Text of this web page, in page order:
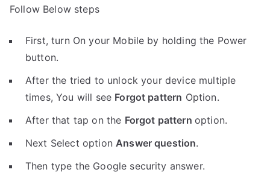
Follow Below steps
First, turn On your Mobile by holding the Power
button.
After the tried to unlock your device multiple
times, You will see Forgot pattern Option.
After that tap on the Forgot pattern option.
Next Select optionAnswer question.
Then type the Google security answer.